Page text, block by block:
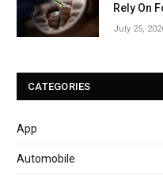
Rely On
July 25,
CATEGORIES
App
Automobile